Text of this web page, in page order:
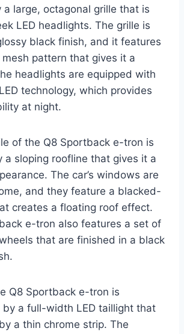
large, octagonal grille that is
LED headlights. The grille is
black finish, and it features
pattern that gives it a
headlights are equipped with
technology, which provides
at night.
of the Q8 Sportback e-tron is
a sloping roofline that gives it a
The car’s windows are
and they feature a blacked-
creates a floating roof effect.
e-tron also features a set of
that are finished in a black
Q8 Sportback e-tron is
by a full-width LED taillight that
a thin chrome strip. The